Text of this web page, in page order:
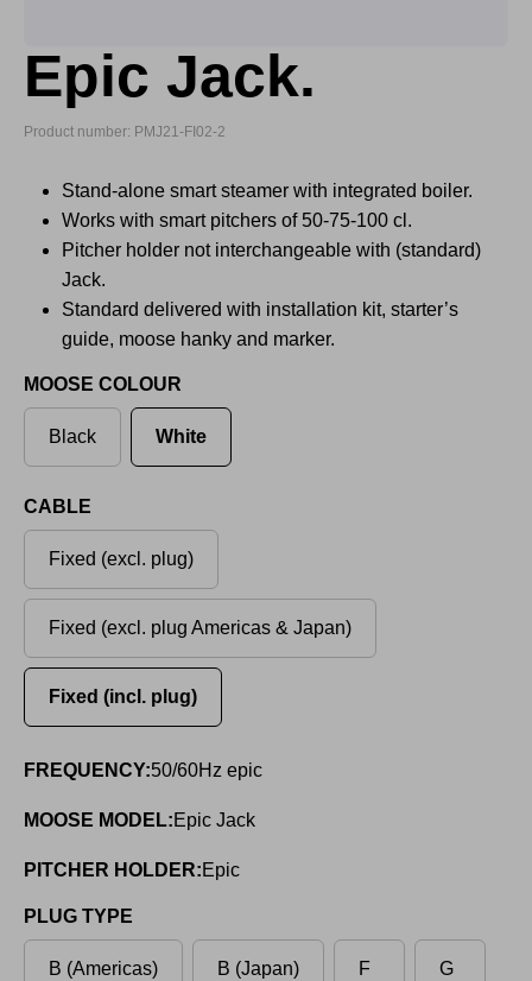
Epic Jack.
Product number: PMJ21-FI02-2
Stand-alone smart steamer with integrated boiler.
Works with smart pitchers of 50-75-100 cl.
Pitcher holder not interchangeable with (standard)
Jack.
Standard delivered with installation kit, starter’s
guide, moose hanky and marker.
MOOSE COLOUR
Black White
CABLE
Fixed (excl. plug)
Fixed (excl. plug Americas & Japan)
Fixed (incl. plug)
FREQUENCY:50/60Hz epic
MOOSE MODEL:Epic Jack
PITCHER HOLDER:Epic
PLUG TYPE
B (Americas) B (Japan) F G